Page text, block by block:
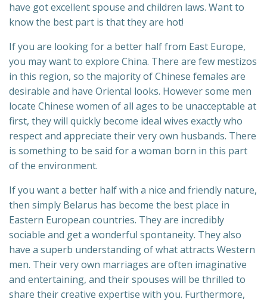
have got excellent spouse and children laws. Want to
know the best part is that they are hot!
If you are looking for a better half from East Europe,
you may want to explore China. There are few mestizos
in this region, so the majority of Chinese females are
desirable and have Oriental looks. However some men
locate Chinese women of all ages to be unacceptable at
first, they will quickly become ideal wives exactly who
respect and appreciate their very own husbands. There
is something to be said for a woman born in this part
of the environment.
If you want a better half with a nice and friendly nature,
then simply Belarus has become the best place in
Eastern European countries. They are incredibly
sociable and get a wonderful spontaneity. They also
have a superb understanding of what attracts Western
men. Their very own marriages are often imaginative
and entertaining, and their spouses will be thrilled to
share their creative expertise with you. Furthermore,